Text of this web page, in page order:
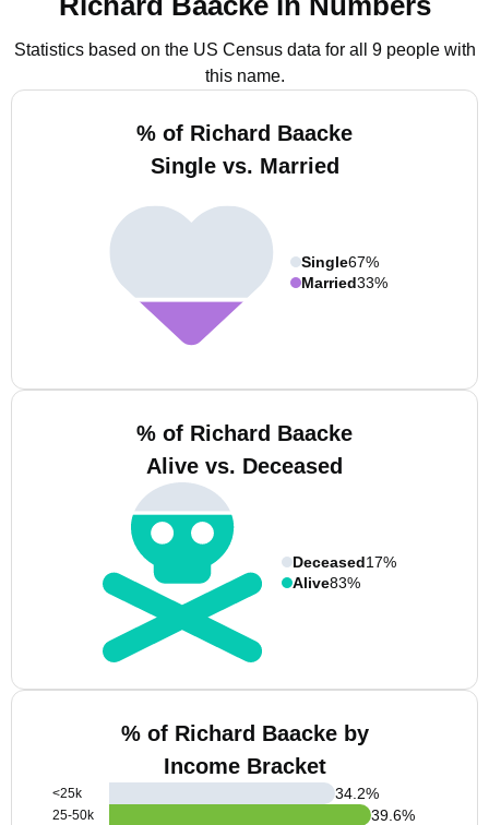
Statistics based on the US Census data for all 9 people with
this name.
% of Richard Baacke
Single vs. Married
Single67%
Married33%
% of Richard Baacke
Alive vs. Deceased
Deceased17%
Alive83%
% of Richard Baacke by
Income Bracket
<25k
25-50k
34.2%
39.6%